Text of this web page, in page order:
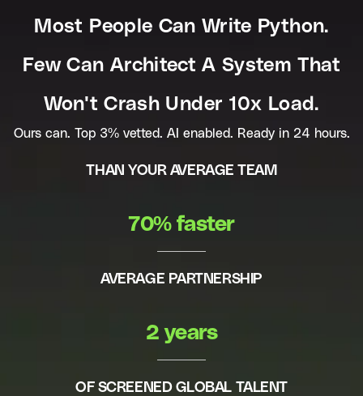
Most People Can Write Python.
Few Can Architect A System That
Won't Crash Under 10x Load.
Ours can. Top 3% vetted. AI enabled. Ready in 24 hours.
THAN YOUR AVERAGE TEAM
70% faster
AVERAGE PARTNERSHIP
2 years
OF SCREENED GLOBAL TALENT